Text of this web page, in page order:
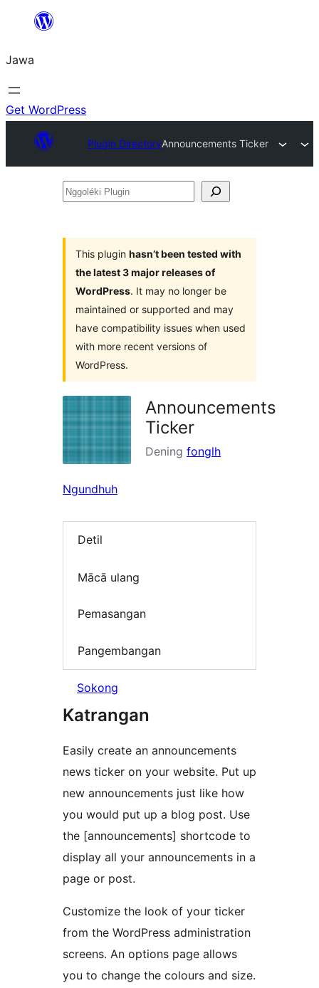
content
Jawa
Get WordPress
Plugin DirectoryAnnouncements Ticker
Nggoléki
This plugin hasn’t been tested with
the latest 3 major releases of
WordPress. It may no longer be
maintained or supported and may
have compatibility issues when used
with more recent versions of
WordPress.
Announcements
Ticker
Dening fonglh
Ngundhuh
Detil
Mācā ulang
Pemasangan
Pangembangan
Sokong
Katrangan
Easily create an announcements
news ticker on your website. Put up
new announcements just like how
you would put up a blog post. Use
the [announcements] shortcode to
display all your announcements in a
page or post.
Customize the look of your ticker
from the WordPress administration
screens. An options page allows
you to change the colours and size.